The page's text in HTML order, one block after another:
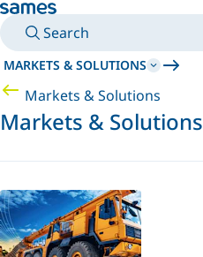
Search
MARKETS & SOLUTIONS
Markets & Solutions
Markets & Solutions